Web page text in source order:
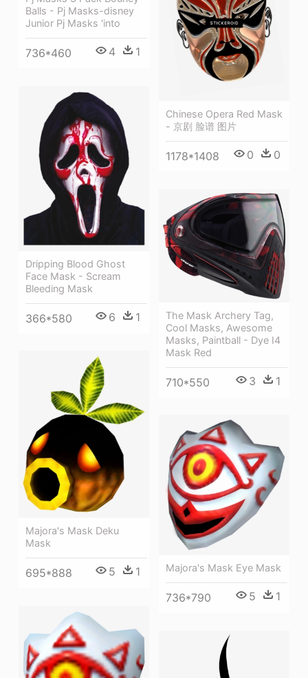
Balls - Pj Masks-disney
Junior Pj Masks 'into
736*460 4 1
Chinese Opera Red Mask
- 京剧 脸谱 图片
1178*1408 0 0
Dripping Blood Ghost
Face Mask - Scream
Bleeding Mask
366*580 6 1
The Mask Archery Tag,
Cool Masks, Awesome
Masks, Paintball - Dye I4
Mask Red
710*550 3 1
Majora's Mask Deku
Mask
695*888 5 1 Majora's Mask Eye Mask
736*790 5 1